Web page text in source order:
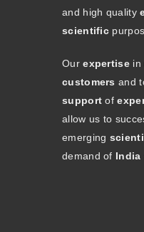
and high quality
scientific
Ourexpertisein
customers and
support of
allow us to
emerging
demand of India